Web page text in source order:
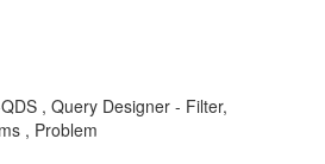
, Query Designer - Filter,
, Problem